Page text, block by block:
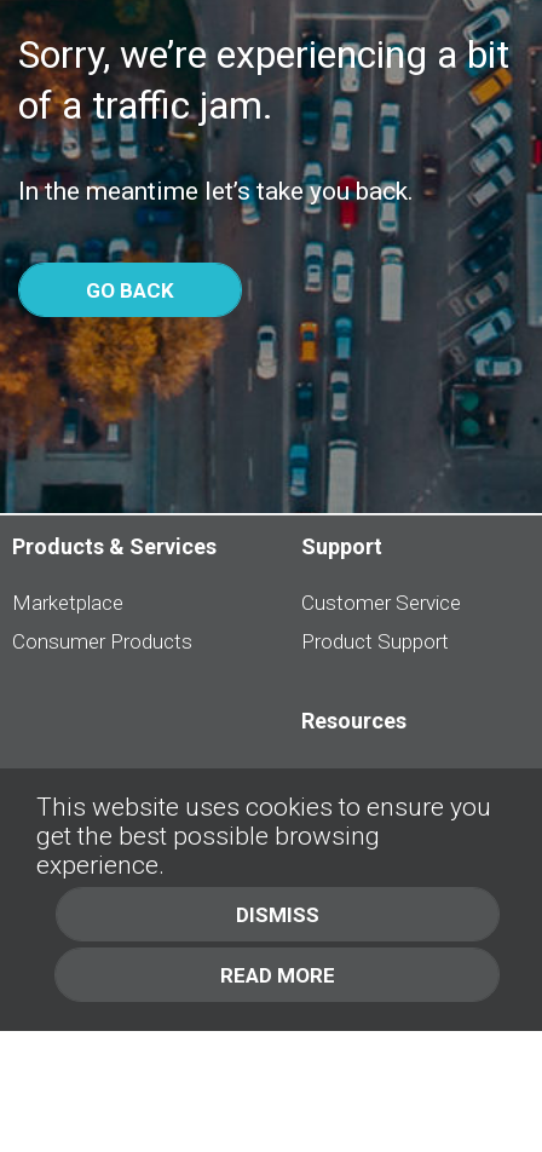
Sorry, we’re experiencing a bit
of a traffic jam.
In the meantime let’s take you back.
GO BACK
Products & Services
Marketplace
Consumer Products
Support
Customer Service
Product Support
Resources
Dealership Best
Practices
Interviews &
About
Company
Contact Us
This website uses cookies to ensure you
get the best possible browsing
experience.
DISMISS
READ MORE